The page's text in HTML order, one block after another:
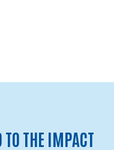
TO THE IMPACT